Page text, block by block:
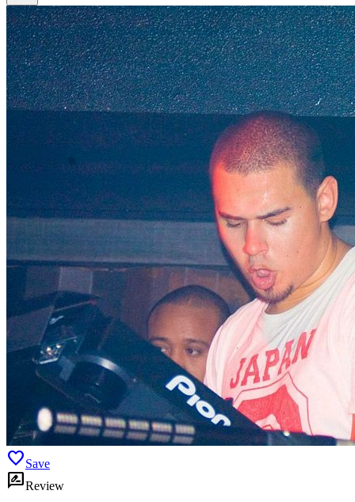
favoriteSave
rate_reviewReview